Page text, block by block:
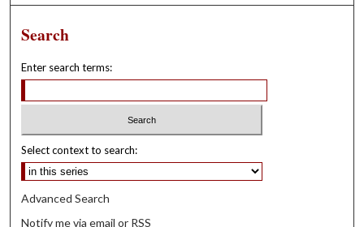
Search
Enter search terms:
Select context to search:
Advanced Search
Notify me via email or RSS